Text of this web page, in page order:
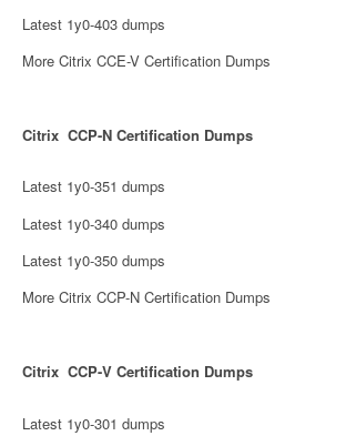
Latest 1y0-403 dumps
More Citrix CCE-V Certification Dumps
Citrix CCP-N Certification Dumps
Latest 1y0-351 dumps
Latest 1y0-340 dumps
Latest 1y0-350 dumps
More Citrix CCP-N Certification Dumps
Citrix CCP-V Certification Dumps
Latest 1y0-301 dumps